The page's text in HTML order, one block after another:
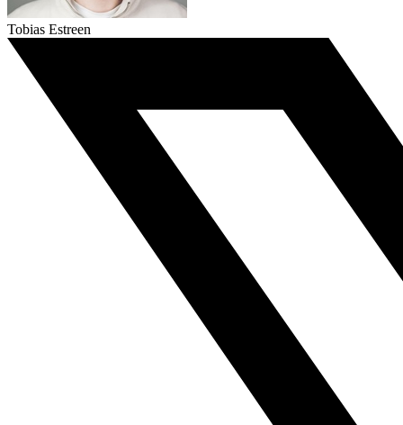
Tobias Estreen